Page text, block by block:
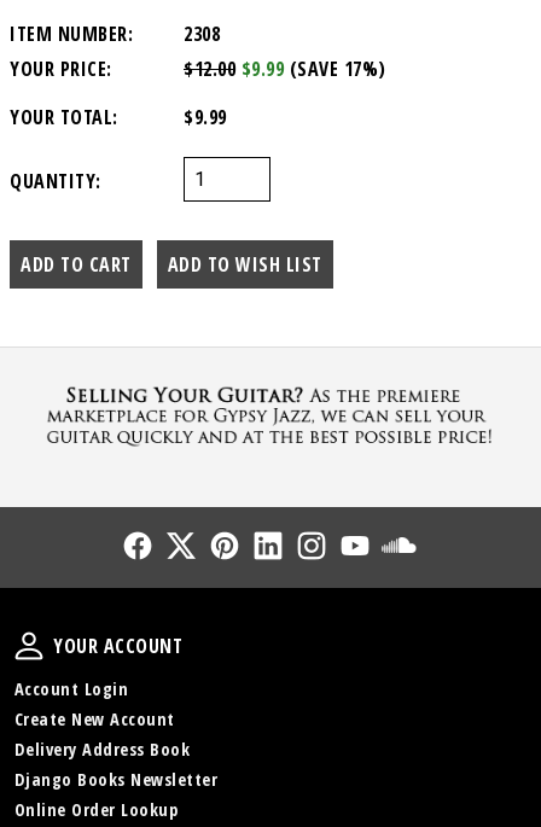
ITEM NUMBER:
2308
YOUR PRICE:
$12.00 $9.99 (SAVE 17%)
YOUR TOTAL:
$9.99
QUANTITY:
Follow UsFollow UsFollow UsFollow UsFollow Us
Your Account
YOUR ACCOUNT
Account Login
Create New Account
Delivery Address Book
Django Books Newsletter
Online Order Lookup